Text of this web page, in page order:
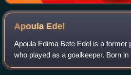
Apoula Edel
Apoula Edima Bete Edel is a former
who played as a goalkeeper. Born
for the Armenia national team.